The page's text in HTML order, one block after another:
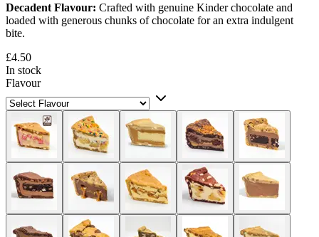
Decadent Flavour: Crafted with genuine Kinder chocolate and
loaded with generous chunks of chocolate for an extra indulgent
bite.
£4.50
In stock
Flavour